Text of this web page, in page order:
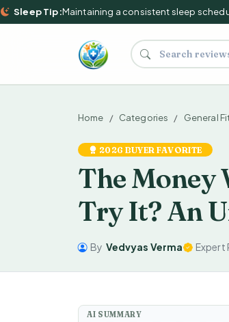
Sleep Tip:Maintaining a consistent sleep
Search
Home Categories General
2026 BUYER FAVORITE
The Money
Try It? An
By Vedvyas Verma Expert
AI SUMMARY